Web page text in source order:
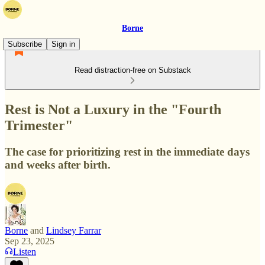
Borne
Subscribe
Sign in
Read distraction-free on Substack
Rest is Not a Luxury in the "Fourth
Trimester"
The case for prioritizing rest in the immediate days
and weeks after birth.
Borne and Lindsey Farrar
Sep 23, 2025
Listen